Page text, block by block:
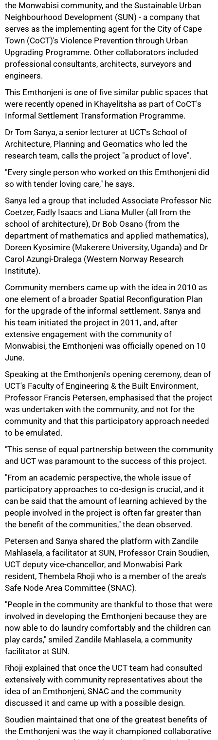
the Monwabisi community, and the Sustainable Urban
Neighbourhood Development (SUN) - a company that
serves as the implementing agent for the City of Cape
Town (CoCT)'s Violence Prevention through Urban
Upgrading Programme. Other collaborators included
professional consultants, architects, surveyors and
engineers.
This Emthonjeni is one of five similar public spaces that
were recently opened in Khayelitsha as part of CoCT's
Informal Settlement Transformation Programme.
Dr Tom Sanya, a senior lecturer at UCT's School of
Architecture, Planning and Geomatics who led the
research team, calls the project "a product of love".
"Every single person who worked on this Emthonjeni did
so with tender loving care," he says.
Sanya led a group that included Associate Professor Nic
Coetzer, Fadly Isaacs and Liana Muller (all from the
school of architecture), Dr Bob Osano (from the
department of mathematics and applied mathematics),
Doreen Kyosimire (Makerere University, Uganda) and Dr
Carol Azungi-Dralega (Western Norway Research
Institute).
Community members came up with the idea in 2010 as
one element of a broader Spatial Reconfiguration Plan
for the upgrade of the informal settlement. Sanya and
his team initiated the project in 2011, and, after
extensive engagement with the community of
Monwabisi, the Emthonjeni was officially opened on 10
June.
Speaking at the Emthonjeni's opening ceremony, dean of
UCT's Faculty of Engineering & the Built Environment,
Professor Francis Petersen, emphasised that the project
was undertaken with the community, and not for the
community and that this participatory approach needed
to be emulated.
"This sense of equal partnership between the community
and UCT was paramount to the success of this project.
"From an academic perspective, the whole issue of
participatory approaches to co-design is crucial, and it
can be said that the amount of learning achieved by the
people involved in the project is often far greater than
the benefit of the communities," the dean observed.
Petersen and Sanya shared the platform with Zandile
Mahlasela, a facilitator at SUN, Professor Crain Soudien,
UCT deputy vice-chancellor, and Monwabisi Park
resident, Thembela Rhoji who is a member of the area's
Safe Node Area Committee (SNAC).
"People in the community are thankful to those that were
involved in developing the Emthonjeni because they are
now able to do laundry comfortably and the children can
play cards," smiled Zandile Mahlasela, a community
facilitator at SUN.
Rhoji explained that once the UCT team had consulted
extensively with community representatives about the
idea of an Emthonjeni, SNAC and the community
discussed it and came up with a possible design.
Soudien maintained that one of the greatest benefits of
the Emthonjeni was the way it championed collaborative
50%
75%